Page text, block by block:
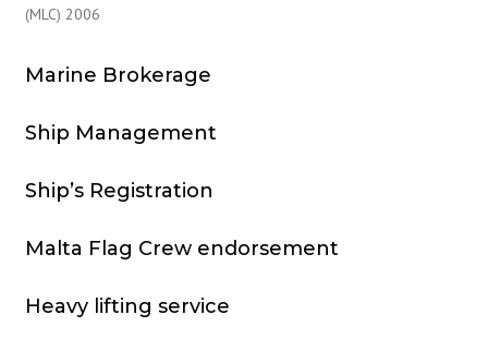
(MLC) 2006
Marine Brokerage
Ship Management
Ship’s Registration
Malta Flag Crew endorsement
Heavy lifting service